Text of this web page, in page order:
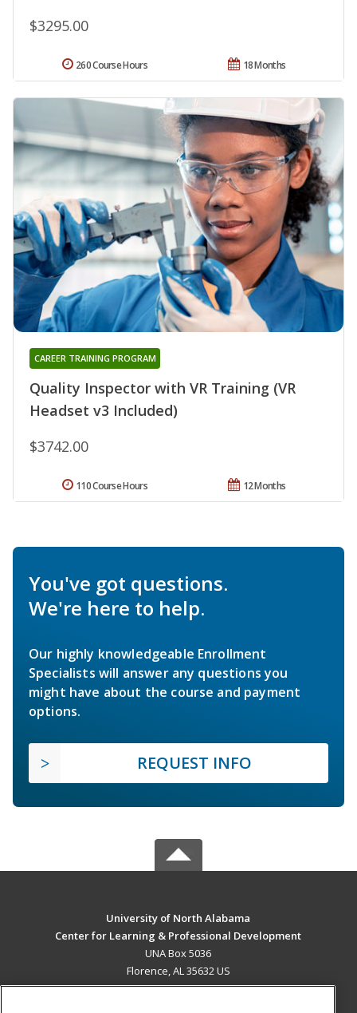
$3295.00
18 Months
260 Course Hours
Quality Inspector with VR Training (VR
Headset v3 Included)
CAREER TRAINING PROGRAM
$3742.00
12 Months
110 Course Hours
You've got questions.
We're here to help.
Our highly knowledgeable Enrollment
Specialists will answer any questions you
might have about the course and payment
options.
REQUEST INFO
University of North Alabama
Center for Learning & Professional Development
UNA Box 5036
Florence, AL 35632 US